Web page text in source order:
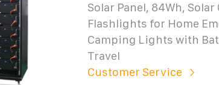
Solar Panel, 84Wh,
Flashlights for Home
Camping Lights with
Travel
Customer Service